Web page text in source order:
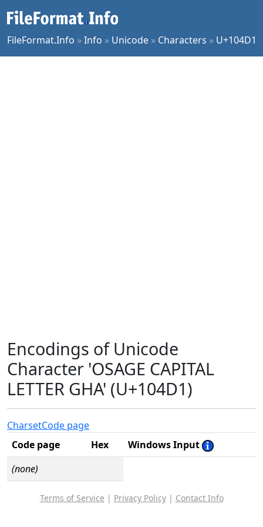
FileFormat.Info »Info » Unicode » Characters » U+104D1
Encodings of Unicode
Character 'OSAGE CAPITAL
LETTER GHA' (U+104D1)
CharsetCode page
Code page
Hex
Windows Input
(none)
Terms of Service | Privacy Policy| Contact Info